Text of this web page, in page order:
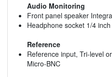
Audio Monitoring
Front panel speaker
Headphone socket 1/4
Reference
Reference input, Tri-level
Micro-BNC